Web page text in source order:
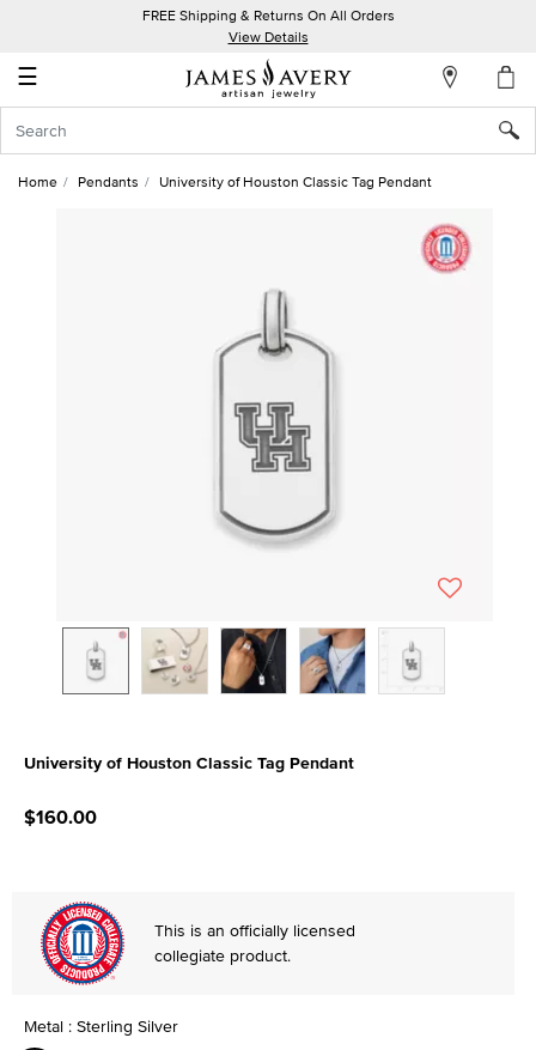
FREE Shipping & Returns On All Orders
View Details
☰
Account
In
Home Pendants University of Houston Classic Tag Pendant
University of Houston Classic Tag Pendant
$160.00
This is an officially licensed
collegiate product.
Metal : Sterling Silver